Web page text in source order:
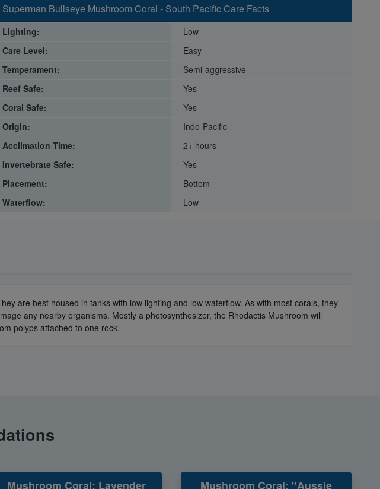
Superman Bullseye Mushroom Coral - South Pacific Care Facts
Lighting:
Low
Care Level:
Easy
Temperament:
Semi-aggressive
Reef Safe:
Yes
Coral Safe:
Yes
Origin:
Indo-Pacific
Acclimation Time:
2+ hours
Invertebrate Safe:
Yes
Placement:
Bottom
Waterflow:
Low
are best housed in tanks with low lighting and low waterflow. As with most corals, they
any nearby organisms. Mostly a photosynthesizer, the Rhodactis Mushroom will
polyps attached to one rock.
Mushroom Coral: Lavender
Mushroom Coral: "Aussie